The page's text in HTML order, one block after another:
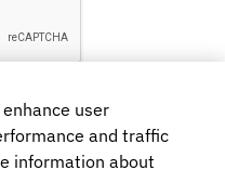
user
and traffic
information about